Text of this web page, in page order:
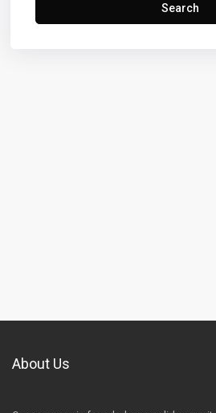
Search
About Us